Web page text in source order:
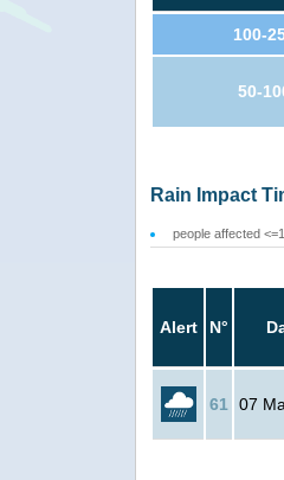
100-
50-
Rain Impact
people affected
Alert N°
61 07